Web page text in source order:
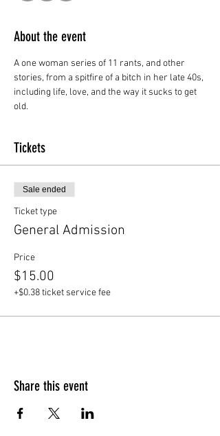
About the event
A one woman series of 11 rants, and other
stories, from a spitfire of a bitch in her late 40s,
including life, love, and the way it sucks to get
old.
Tickets
Sale ended
Ticket type
General Admission
Price
$15.00
+$0.38 ticket service fee
Share this event